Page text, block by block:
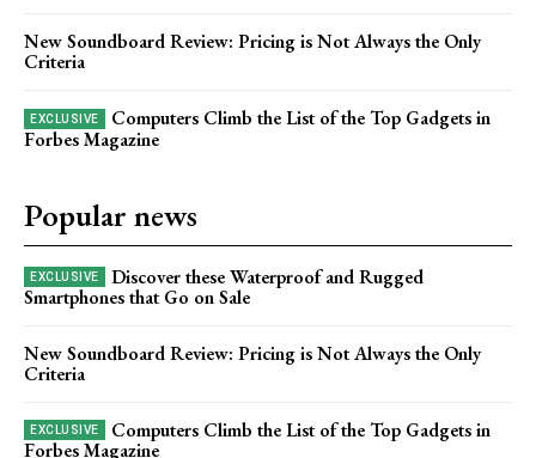
New Soundboard Review: Pricing is Not Always the Only
Criteria
Computers Climb the List of the Top Gadgets in
Forbes Magazine
Popular news
Discover these Waterproof and Rugged
Smartphones that Go on Sale
New Soundboard Review: Pricing is Not Always the Only
Criteria
Computers Climb the List of the Top Gadgets in
Forbes Magazine